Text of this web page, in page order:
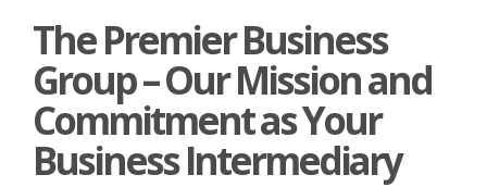
The Premier Business
Group – Our Mission and
Commitment as Your
Business Intermediary